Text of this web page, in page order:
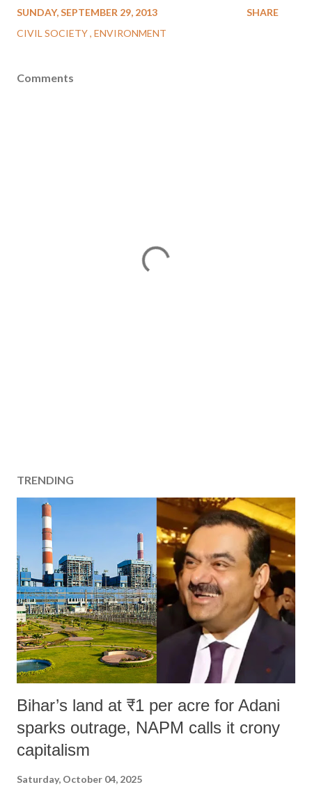
SUNDAY, SEPTEMBER 29, 2013
CIVIL SOCIETY ENVIRONMENT
SHARE
Comments
TRENDING
Bihar’s land at ₹1 per acre for Adani
sparks outrage, NAPM calls it crony
capitalism
Saturday, October 04, 2025